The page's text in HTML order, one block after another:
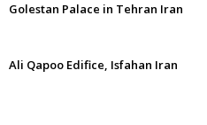
Golestan Palace in Tehran Iran
Ali Qapoo Edifice, Isfahan Iran